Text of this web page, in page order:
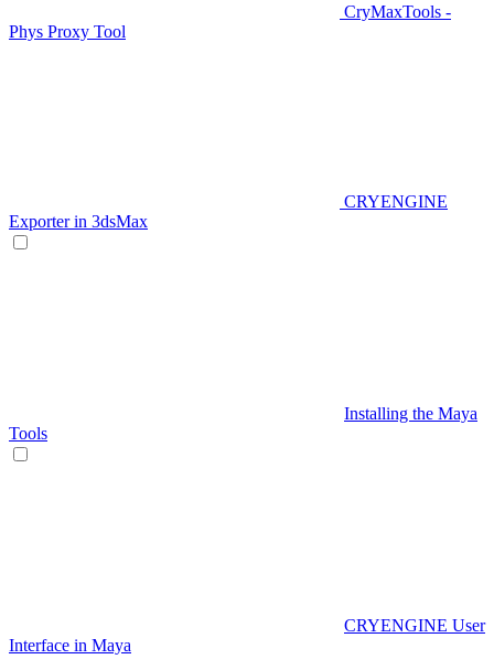
CryMaxTools -
Phys Proxy Tool
CRYENGINE
Exporter in 3dsMax
Installing the Maya
Tools
CRYENGINE User
Interface in Maya